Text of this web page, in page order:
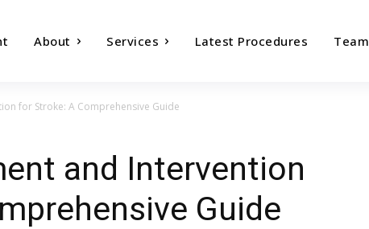
About Services Latest Procedures Team
for Stroke: A Comprehensive Guide
and Intervention
Guide